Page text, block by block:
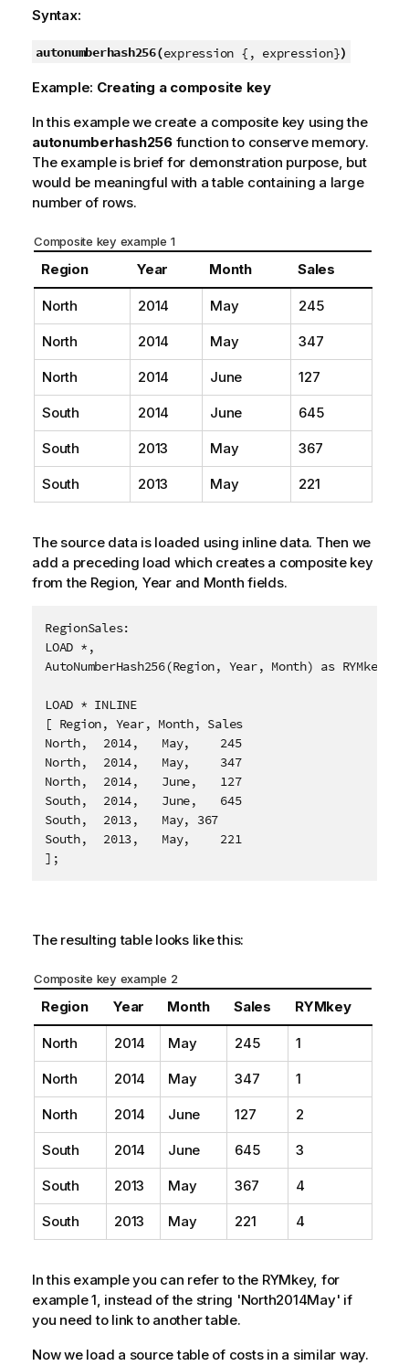
o
n
t
Syntax:
autonumberhash256(expression {, expression})
Example: Creating a composite key
In this example we create a composite key using the
autonumberhash256function to conserve memory.
The example is brief for demonstration purpose, but
would be meaningful with a table containing a large
number of rows.
Composite key example 1
Region Year Month Sales
North 2014 May 245
North 2014 May 347
North 2014 June 127
South 2014 June 645
South 2013 May 367
South 2013 May 221
The source data is loaded using inline data. Then we
add a preceding load which creates a composite key
from the Region Yearand Month fields.
RegionSales:
LOAD *,
AutoNumberHash256(Region, Year, Month) as RYMkey;
LOAD * INLINE
[ Region, Year, Month, Sales
North,	2014,	May,	245
North,	2014,	May,	347
North,	2014,	June,	127
South,	2014,	June,	645
South,	2013,	May, 367
South,	2013,	May,	221
];
The resulting table looks like this:
Composite key example 2
Region Year Month Sales RYMkey
North 2014 May 245 1
North 2014 May 347 1
North 2014 June 127 2
South 2014 June 645 3
South 2013 May 367 4
South 2013 May 221 4
In this example you can refer to the RYMkey, for
example 1, instead of the string 'North2014May' if
you need to link to another table.
Now we load a source table of costs in a similar way.